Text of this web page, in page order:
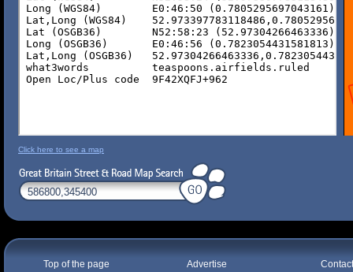
Click here to see a map
Top of the page Advertise